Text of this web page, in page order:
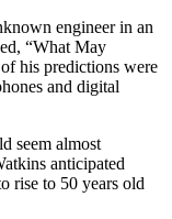
engineer in an
“What May
his predictions were
and digital
seem almost
anticipated
rise to 50 years old